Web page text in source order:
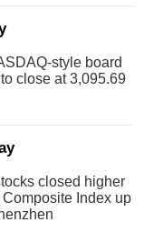
style board
close at 3,095.69
closed higher
Index up